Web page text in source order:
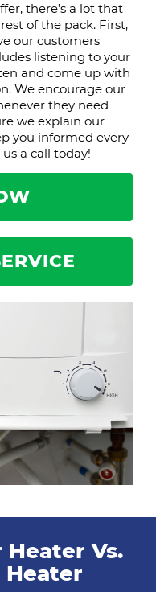
there’s a lot that
of the pack. First,
our customers
listening to your
and come up with
We encourage our
they need
we explain our
you informed every
a call today!
Vs.
Heater